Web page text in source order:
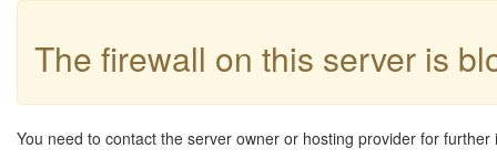
The firewall on this server is
You need to contact the server owner or hosting provider for further